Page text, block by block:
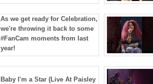
As we get ready for Celebration,
we're throwing it back to some
#FanCam moments from last
year!
Baby I'm a Star (Live At Paisley